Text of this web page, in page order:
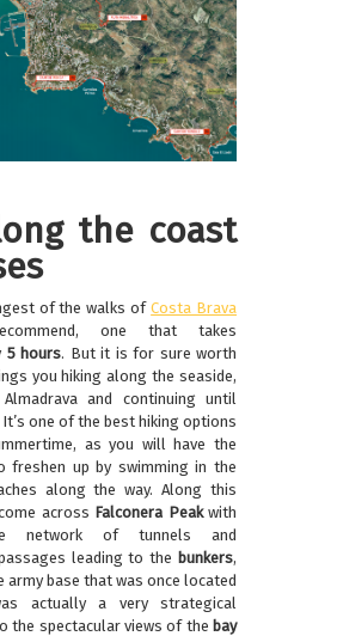
the coast
of the walks ofCosta Brava
one that takes
5 hours. But it is for sure worth
you hiking along the seaside,
and continuing until
one of the best hiking options
as you will have the
freshen up by swimming in the
along the way. Along this
across Falconera Peakwith
network of tunnels and
leading to the bunkers,
army base that was once located
actually a very strategical
the spectacular views of the bay